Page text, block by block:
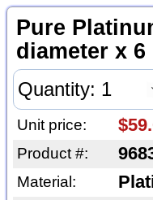
Pure
diameter x
Unit price:
Product #:
Material: